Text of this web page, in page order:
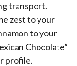
transport.
zest to your
to your
Chocolate”
profile.